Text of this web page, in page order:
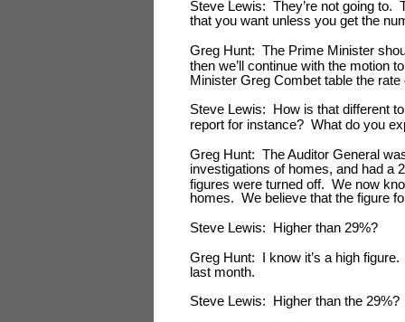
Steve Lewis: They’re not going to.
that you want unless you get the
Greg Hunt: The Prime Minister
then we’ll continue with the motion
Minister Greg Combet table the
Steve Lewis: How is that different
report for instance? What do you
Greg Hunt: The Auditor General
investigations of homes, and had a
figures were turned off. We now
homes. We believe that the figure
Steve Lewis: Higher than 29%?
Greg Hunt: I know it’s a high
last month.
Steve Lewis: Higher than the 29%?